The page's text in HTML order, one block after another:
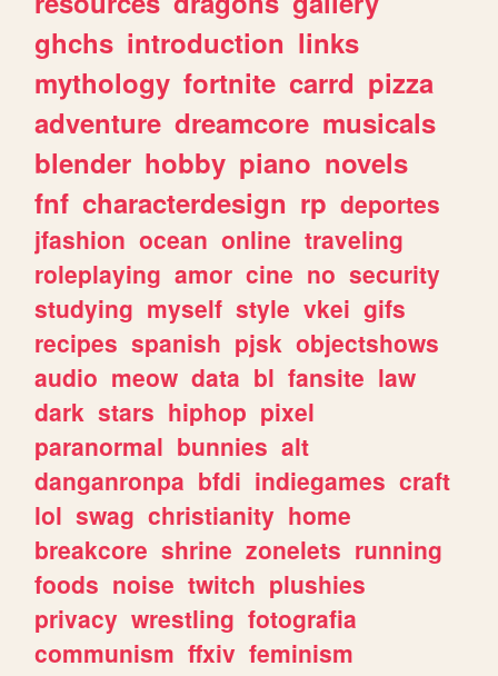
ghchs introduction links
mythology fortnite carrd pizza
adventure dreamcore musicals
blender hobby piano novels
fnf characterdesign rp deportes
jfashion ocean online traveling
roleplaying amor cine no security
studying myself style vkei gifs
recipes spanish pjsk objectshows
audio meow data bl fansite law
dark stars hiphop pixel
paranormal bunnies alt
danganronpa bfdi indiegames craft
lol swag christianity home
breakcore shrine zonelets running
foods noise twitch plushies
privacy wrestling fotografia
communism ffxiv feminism